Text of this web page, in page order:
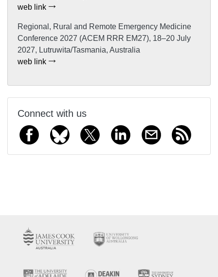
web link
Regional, Rural and Remote Emergency Medicine
Conference 2027 (ACEM RRR EM27), 18–20 July
2027, Lutruwita/Tasmania, Australia
web link
Connect with us